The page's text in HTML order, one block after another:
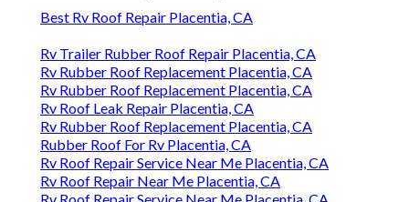
Best Rv Roof Repair Placentia, CA
Rv Trailer Rubber Roof Repair Placentia, CA
Rv Rubber Roof Replacement Placentia, CA
Rv Rubber Roof Replacement Placentia, CA
Rv Roof Leak Repair Placentia, CA
Rv Rubber Roof Replacement Placentia, CA
Rubber Roof For Rv Placentia, CA
Rv Roof Repair Service Near Me Placentia, CA
Rv Roof Repair Near Me Placentia, CA